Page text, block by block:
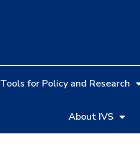
Tools for Policy and Research
About IVS